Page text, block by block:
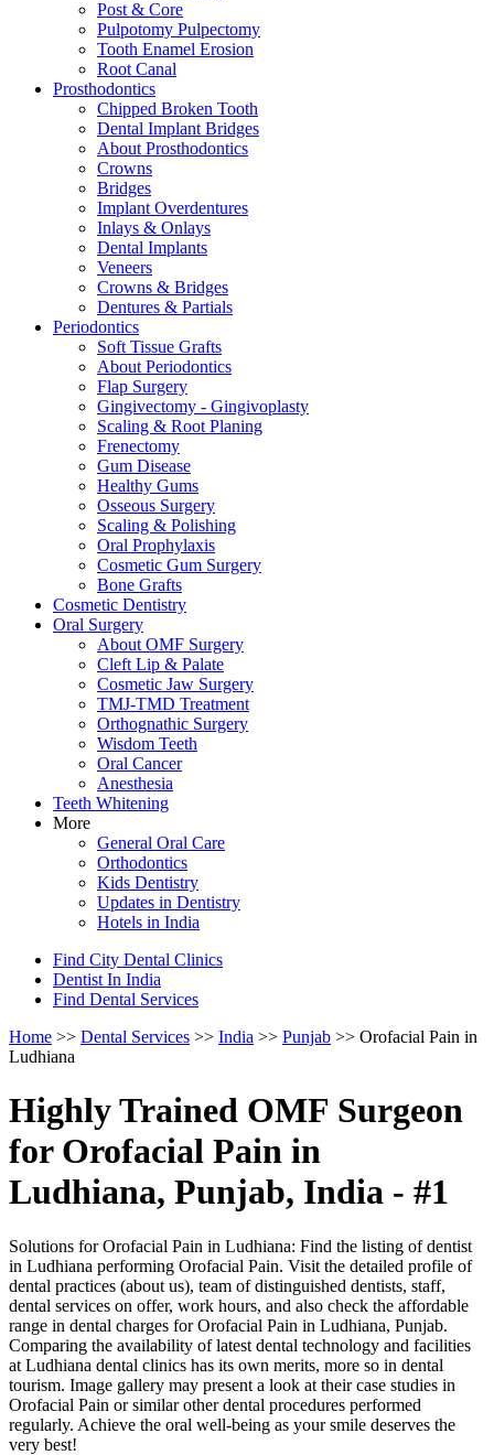
Post & Core
Pulpotomy Pulpectomy
Tooth Enamel Erosion
Root Canal
Prosthodontics
Chipped Broken Tooth
Dental Implant Bridges
About Prosthodontics
Crowns
Bridges
Implant Overdentures
Inlays & Onlays
Dental Implants
Veneers
Crowns & Bridges
Dentures & Partials
Periodontics
Soft Tissue Grafts
About Periodontics
Flap Surgery
Gingivectomy - Gingivoplasty
Scaling & Root Planing
Frenectomy
Gum Disease
Healthy Gums
Osseous Surgery
Scaling & Polishing
Oral Prophylaxis
Cosmetic Gum Surgery
Bone Grafts
Cosmetic Dentistry
Oral Surgery
About OMF Surgery
Cleft Lip & Palate
Cosmetic Jaw Surgery
TMJ-TMD Treatment
Orthognathic Surgery
Wisdom Teeth
Oral Cancer
Anesthesia
Teeth Whitening
More
General Oral Care
Orthodontics
Kids Dentistry
Updates in Dentistry
Hotels in India
Find City Dental Clinics
Dentist In India
Find Dental Services
Home >> Dental Services >> India >> Punjab >> Orofacial Pain in
Ludhiana
Highly Trained OMF Surgeon
for Orofacial Pain in
Ludhiana, Punjab, India - #1
Solutions for Orofacial Pain in Ludhiana: Find the listing of dentist
in Ludhiana performing Orofacial Pain. Visit the detailed profile of
dental practices (about us), team of distinguished dentists, staff,
dental services on offer, work hours, and also check the affordable
range in dental charges for Orofacial Pain in Ludhiana, Punjab.
Comparing the availability of latest dental technology and facilities
at Ludhiana dental clinics has its own merits, more so in dental
tourism. Image gallery may present a look at their case studies in
Orofacial Pain or similar other dental procedures performed
regularly. Achieve the oral well-being as your smile deserves the
very best!